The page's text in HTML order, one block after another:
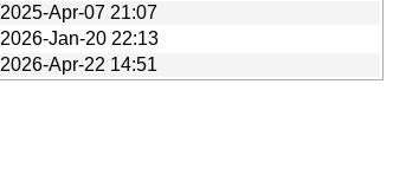
2025-Apr-07 21:07
2026-Jan-20 22:13
2026-Apr-22 14:51